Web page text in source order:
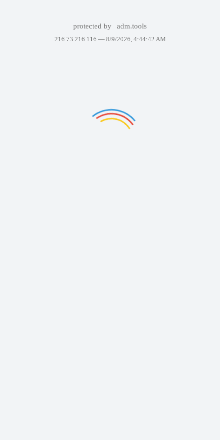
protected by adm.tools
216.73.216.116 — 8/9/2026, 4:44:42 AM